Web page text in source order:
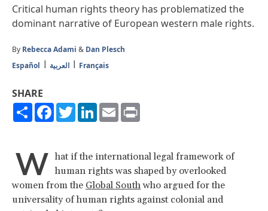
Critical human rights theory has problematized the
dominant narrative of European western male rights.
By Rebecca Adami & Dan Plesch
Español
العربية Français
SHARE
ShareFacebook
TwitterLinkedIn
Email
W hat if the international legal framework of
human rights was shaped by overlooked
women from the Global Southwho argued for the
universality of human rights against colonial and